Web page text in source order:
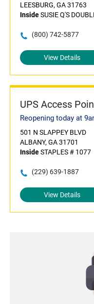
LEESBURG, GA 31763
InsideSUSIE Q'S
(800) 742-5877
View Details
UPS Access
Reopening today at
501 N SLAPPEY BLVD
ALBANY, GA 31701
InsideSTAPLES # 1077
(229) 639-1887
View Details